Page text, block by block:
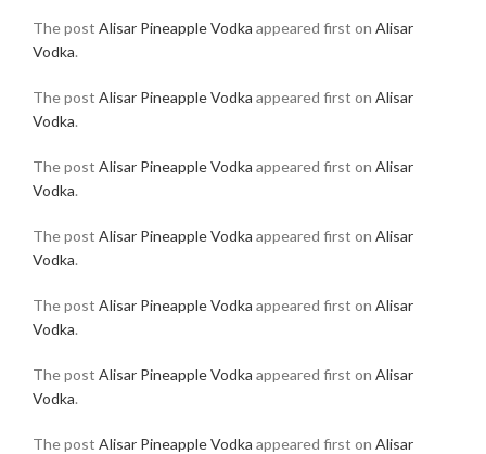
The post Alisar Pineapple Vodka appeared first on Alisar
Vodka.
The post Alisar Pineapple Vodka appeared first on Alisar
Vodka.
The post Alisar Pineapple Vodka appeared first on Alisar
Vodka.
The post Alisar Pineapple Vodka appeared first on Alisar
Vodka.
The post Alisar Pineapple Vodka appeared first on Alisar
Vodka.
The post Alisar Pineapple Vodka appeared first on Alisar
Vodka.
The post Alisar Pineapple Vodka appeared first on Alisar